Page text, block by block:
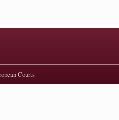
Courts